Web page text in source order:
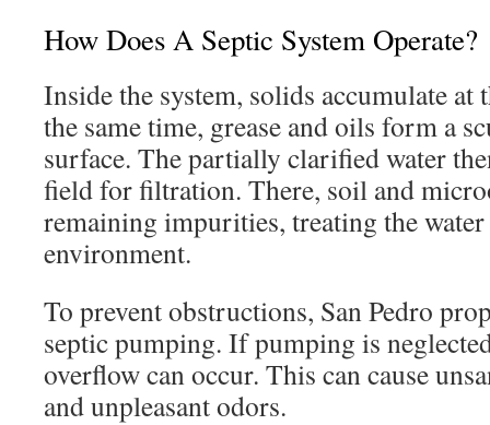
How Does A Septic System Operate?
Inside the system, solids accumulate at
the same time, grease and oils form a
surface. The partially clarified water
field for filtration. There, soil and
remaining impurities, treating the
environment.
To prevent obstructions, San Pedro
septic pumping. If pumping is
overflow can occur. This can cause
and unpleasant odors.